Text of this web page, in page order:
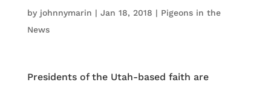
by johnnymarin | Jan 18, 2018 | Pigeons in the
News
Presidents of the Utah-based faith are